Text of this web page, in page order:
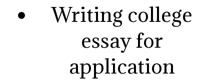
Writing college
essay for
application